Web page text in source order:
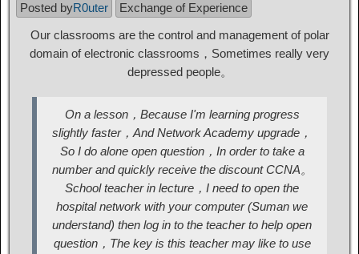
Posted byR0uter
Exchange of Experience
Our classrooms are the control and management of polar
domain of electronic classrooms，Sometimes really very
depressed people。
On a lesson，Because I'm learning progress
slightly faster，And Network Academy upgrade，
So I do alone open question，In order to take a
number and quickly receive the discount CCNA。
School teacher in lecture，I need to open the
hospital network with your computer (Suman we
understand) then log in to the teacher to help open
question，The key is this teacher may like to use